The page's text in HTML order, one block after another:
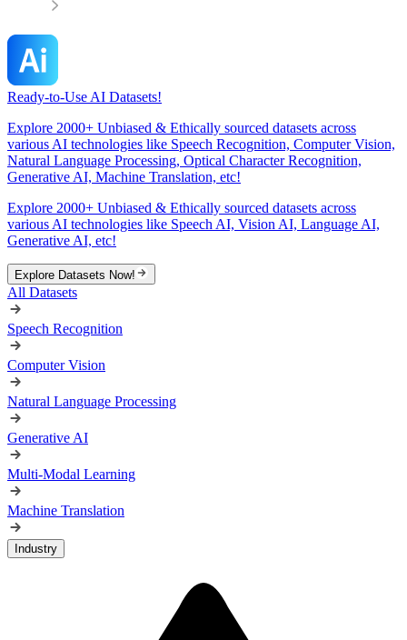
Ready-to-Use AI Datasets!
Explore 2000+ Unbiased & Ethically sourced datasets across
various AI technologies like Speech Recognition, Computer Vision,
Natural Language Processing, Optical Character Recognition,
Generative AI, Machine Translation, etc!
Explore 2000+ Unbiased & Ethically sourced datasets across
various AI technologies like Speech AI, Vision AI, Language AI,
Generative AI, etc!
Explore Datasets Now!
All Datasets
Speech Recognition
Computer Vision
Natural Language Processing
Generative AI
Multi-Modal Learning
Machine Translation
Industry